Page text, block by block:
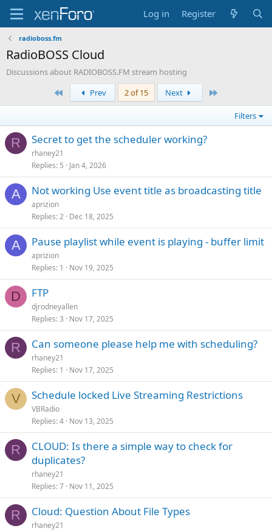
Log in Register
radioboss.fm
RadioBOSS Cloud
Discussions about RADIOBOSS.FM stream hosting
Prev 2 of 15 Next
Filters
R Secret to get the scheduler working?
rhaney21
Replies 5 Jan 4, 2026
A Not working Use event title as broadcasting title
aprizion
Replies 2 Dec 18, 2025
A Pause playlist while event is playing - buffer limit
aprizion
Replies 1 Nov 19, 2025
D FTP
djrodneyallen
Replies 3 Nov 17, 2025
R Can someone please help me with scheduling?
rhaney21
Replies 1 Nov 17, 2025
V Schedule locked Live Streaming Restrictions
VBRadio
Replies 4 Nov 13, 2025
R
CLOUD: Is there a simple way to check for
duplicates?
rhaney21
Replies 7 Nov 11, 2025
R Cloud: Question About File Types
rhaney21